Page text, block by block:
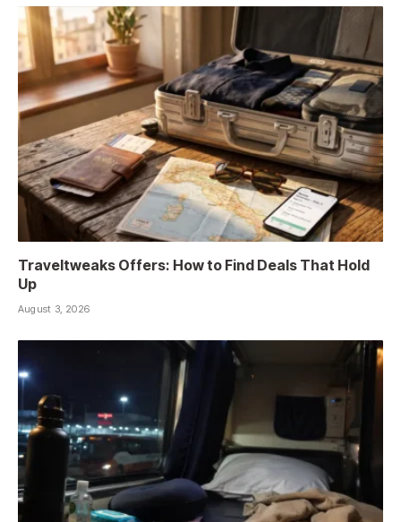
Traveltweaks Offers: How to Find Deals That Hold
Up
August 3, 2026